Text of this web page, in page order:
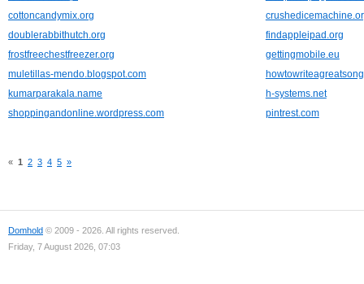
cottoncandymix.org
doublerabbithutch.org
findappleipad.org
frostfreechestfreezer.org
gettingmobile.eu
muletillas-mendo.blogspot.com
kumarparakala.name
h-systems.net
shoppingandonline.wordpress.com
pintrest.com
« 1 2 3 4 5 »
Domhold © 2009 - 2026. All rights reserved.
Friday, 7 August 2026, 07:03